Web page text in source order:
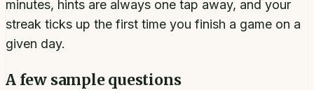
minutes, hints are always one tap away, and your
streak ticks up the first time you finish a game on a
given day.
A few sample questions